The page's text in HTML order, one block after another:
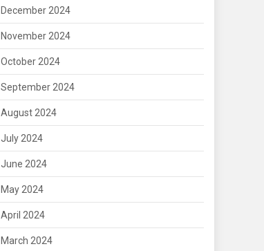
December 2024
November 2024
October 2024
September 2024
August 2024
July 2024
June 2024
May 2024
April 2024
March 2024